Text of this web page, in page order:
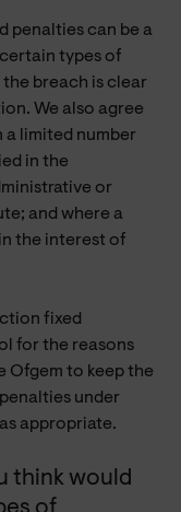
penalties can be a
types of
breach is clear
We also agree
a limited number
in the
or
and where a
the interest of
fixed
for the reasons
Ofgem to keep the
under
appropriate.
think would